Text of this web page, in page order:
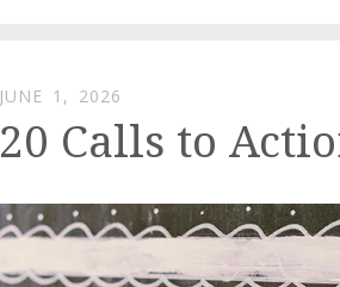
JUNE 1 , 2026
20 Calls to